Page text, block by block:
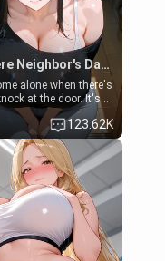
Tsundere Neighbor's Daughter - Emma
alone when there's
at the door. It's
19-year-old
of your mom's best
and clearly
She needs a
boiler's broken, and
her upstairs to
can use your
specifically, your
123.62K